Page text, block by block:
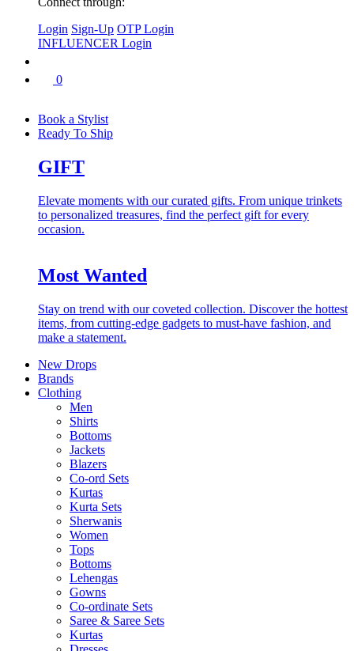
Login Sign-Up OTP Login
INFLUENCER Login
0
Book a Stylist
Ready To Ship
GIFT
Elevate moments with our curated gifts. From unique trinkets
to personalized treasures, find the perfect gift for every
occasion.
Most Wanted
Stay on trend with our coveted collection. Discover the hottest
items, from cutting-edge gadgets to must-have fashion, and
make a statement.
New Drops
Brands
Clothing
Men
Shirts
Bottoms
Jackets
Blazers
Co-ord Sets
Kurtas
Kurta Sets
Sherwanis
Women
Tops
Bottoms
Lehengas
Gowns
Co-ordinate Sets
Saree & Saree Sets
Kurtas